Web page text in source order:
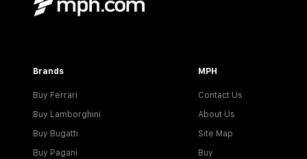
Brands
Buy Ferrari
Buy Lamborghini
Buy Bugatti
Buy Pagani
MPH
Contact Us
About Us
Site Map
Buy